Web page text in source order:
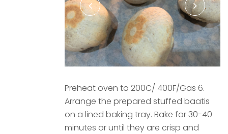
Preheat oven to 200C/ 400F/Gas 6.
Arrange the prepared stuffed baatis
on a lined baking tray. Bake for 30-40
minutes or until they are crisp and